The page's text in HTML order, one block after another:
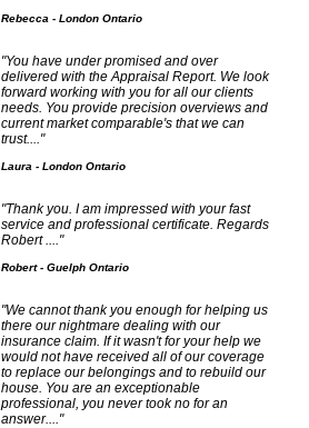
Rebecca - London Ontario
"You have under promised and over
delivered with the Appraisal Report. We look
forward working with you for all our clients
needs. You provide precision overviews and
current market comparable's that we can
trust...."
Laura - London Ontario
"Thank you. I am impressed with your fast
service and professional certificate. Regards
Robert ...."
Robert - Guelph Ontario
"We cannot thank you enough for helping us
there our nightmare dealing with our
insurance claim. If it wasn't for your help we
would not have received all of our coverage
to replace our belongings and to rebuild our
house. You are an exceptionable
professional, you never took no for an
answer...."